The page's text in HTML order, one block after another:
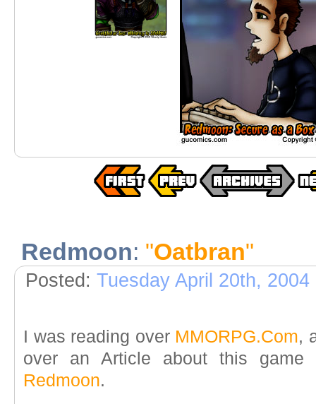
Redmoon: "Oatbran"
Posted: Tuesday April 20th, 2004
I was reading over MMORPG.Com,
over an Article about this game
Redmoon.